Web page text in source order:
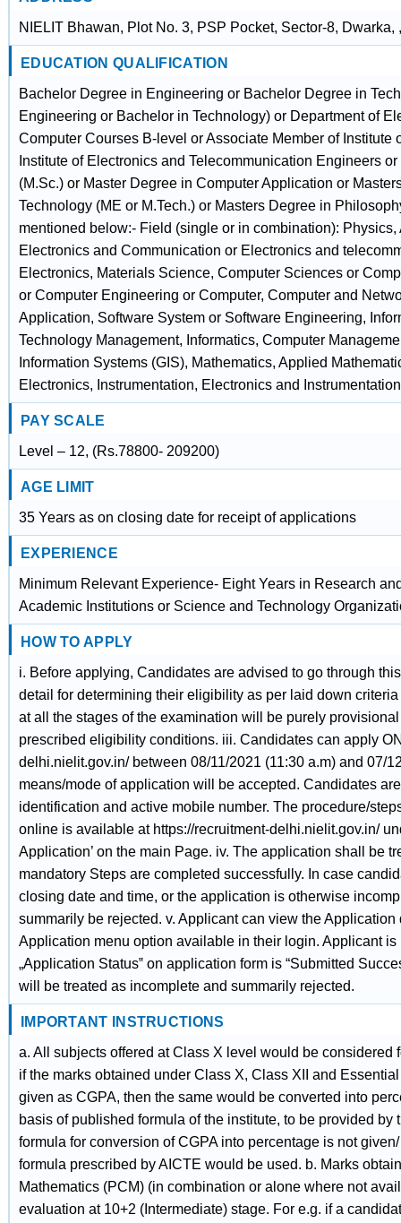
NIELIT Bhawan, Plot No. 3, PSP Pocket, Sector-8,
EDUCATION QUALIFICATION
Bachelor Degree in Engineering or Bachelor Degree in
Engineering or Bachelor in Technology) or Department of
Computer Courses B-level or Associate Member of Institute
Institute of Electronics and Telecommunication Engineers
(M.Sc.) or Master Degree in Computer Application or
Technology (ME or M.Tech.) or Masters Degree in
mentioned below:- Field (single or in combination):
Electronics and Communication or Electronics and
Electronics, Materials Science, Computer Sciences or
or Computer Engineering or Computer, Computer and
Application, Software System or Software Engineering,
Technology Management, Informatics, Computer
Information Systems (GIS), Mathematics, Applied
Electronics, Instrumentation, Electronics and
PAY SCALE
Level – 12, (Rs.78800- 209200)
AGE LIMIT
35 Years as on closing date for receipt of applications
EXPERIENCE
Minimum Relevant Experience- Eight Years in Research
Academic Institutions or Science and Technology
HOW TO APPLY
i. Before applying, Candidates are advised to go through
detail for determining their eligibility as per laid down
at all the stages of the examination will be purely
prescribed eligibility conditions. iii. Candidates can apply
delhi.nielit.gov.in/ between 08/11/2021 (11:30 a.m) and 07/
means/mode of application will be accepted. Candidates
identification and active mobile number. The procedure/
online is available at https://recruitment-delhi.nielit.gov.in/
Application’ on the main Page. iv. The application shall be
mandatory Steps are completed successfully. In case
closing date and time, or the application is otherwise
summarily be rejected. v. Applicant can view the
Application menu option available in their login. Applicant is
„Application Status‟ on application form is “Submitted
will be treated as incomplete and summarily rejected.
IMPORTANT INSTRUCTIONS
a. All subjects offered at Class X level would be considered
if the marks obtained under Class X, Class XII and
given as CGPA, then the same would be converted into
basis of published formula of the institute, to be provided by
formula for conversion of CGPA into percentage is not
formula prescribed by AICTE would be used. b. Marks
Mathematics (PCM) (in combination or alone where not
evaluation at 10+2 (Intermediate) stage. For e.g. if a